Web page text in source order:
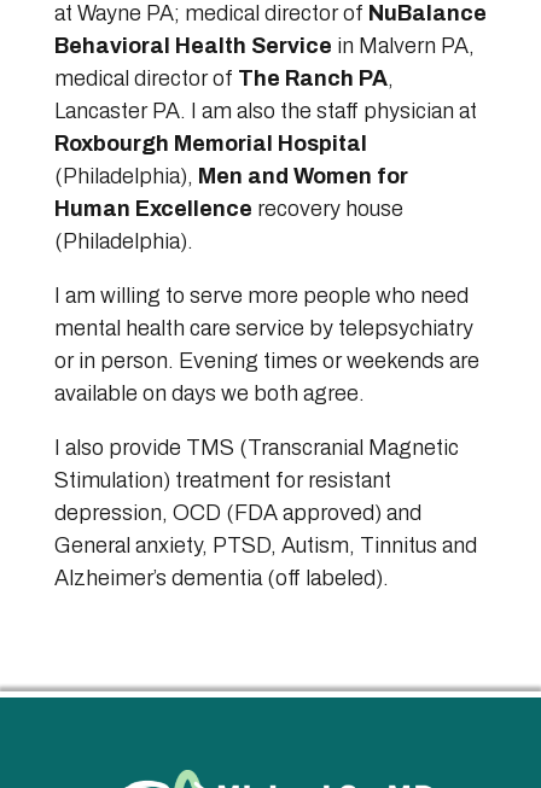
at Wayne PA; medical director of NuBalance
Behavioral Health Service in Malvern PA,
medical director of The Ranch PA,
Lancaster PA. I am also the staff physician at
Roxbourgh Memorial Hospital
(Philadelphia), Men and Women for
Human Excellence recovery house
(Philadelphia).
I am willing to serve more people who need
mental health care service by telepsychiatry
or in person. Evening times or weekends are
available on days we both agree.
I also provide TMS (Transcranial Magnetic
Stimulation) treatment for resistant
depression, OCD (FDA approved) and
General anxiety, PTSD, Autism, Tinnitus and
Alzheimer’s dementia (off labeled).